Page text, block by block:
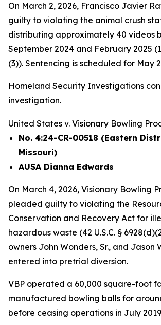
On March 2, 2026, Francisco Javier
guilty to violating the animal crush
distributing approximately 40 videos
September 2024 and February 2025
(3)). Sentencing is scheduled for May
Homeland Security Investigations
investigation.
United States v. Visionary Bowling
No. 4:24-CR-00518 (Eastern
Missouri)
AUSA Dianna Edwards
On March 4, 2026, Visionary Bowling
pleaded guilty to violating the
Conservation and Recovery Act for
hazardous waste (42 U.S.C. §
owners John Wonders, Sr., and Jason
entered into pretrial diversion.
VBP operated a 60,000 square-foot
manufactured bowling balls for
before ceasing operations in July